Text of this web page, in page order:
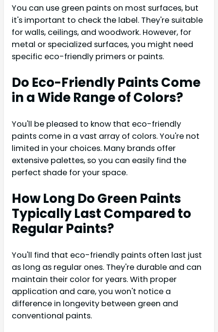
You can use green paints on most surfaces, but
it's important to check the label. They're suitable
for walls, ceilings, and woodwork. However, for
metal or specialized surfaces, you might need
specific eco-friendly primers or paints.
Do Eco-Friendly Paints Come
in a Wide Range of Colors?
You'll be pleased to know that eco-friendly
paints come in a vast array of colors. You're not
limited in your choices. Many brands offer
extensive palettes, so you can easily find the
perfect shade for your space.
How Long Do Green Paints
Typically Last Compared to
Regular Paints?
You'll find that eco-friendly paints often last just
as long as regular ones. They're durable and can
maintain their color for years. With proper
application and care, you won't notice a
difference in longevity between green and
conventional paints.